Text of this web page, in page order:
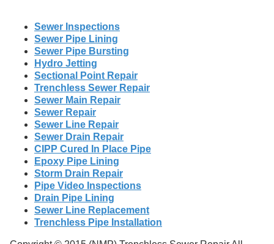
Sewer Inspections
Sewer Pipe Lining
Sewer Pipe Bursting
Hydro Jetting
Sectional Point Repair
Trenchless Sewer Repair
Sewer Main Repair
Sewer Repair
Sewer Line Repair
Sewer Drain Repair
CIPP Cured In Place Pipe
Epoxy Pipe Lining
Storm Drain Repair
Pipe Video Inspections
Drain Pipe Lining
Sewer Line Replacement
Trenchless Pipe Installation